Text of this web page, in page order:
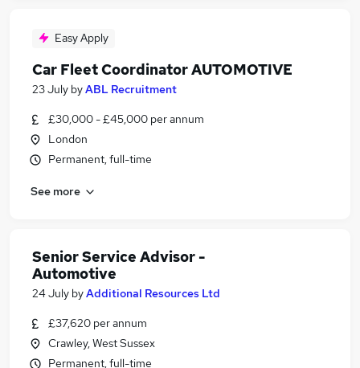
Easy Apply
Car Fleet Coordinator AUTOMOTIVE
23 July byABL Recruitment
£30,000 - £45,000 per annum
London
Permanent, full-time
See more
Senior Service Advisor -
Automotive
24 July byAdditional Resources Ltd
£37,620 per annum
Crawley, West Sussex
Permanent, full-time